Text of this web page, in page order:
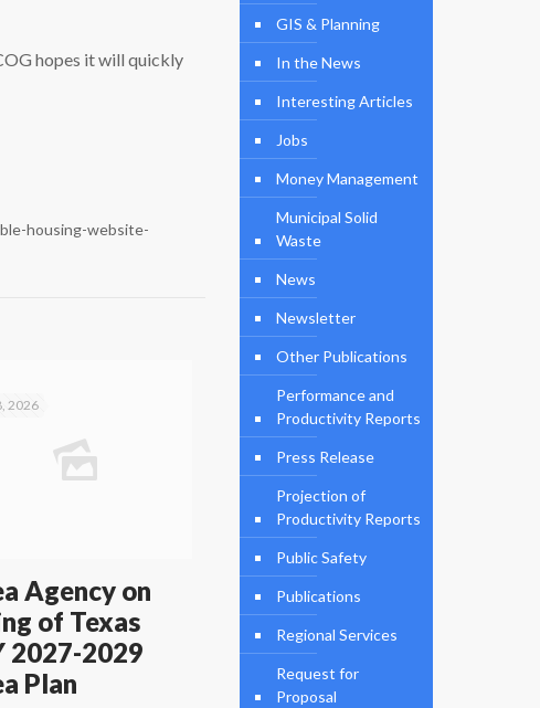
hopes it will quickly
housing-website-
2026
Agency on
of Texas
2027-2029
Plan
GIS & Planning
In the News
Interesting Articles
Jobs
Money Management
Municipal Solid
Waste
News
Newsletter
Other Publications
Performance and
Productivity Reports
Press Release
Projection of
Productivity Reports
Public Safety
Publications
Regional Services
Request for
Proposal